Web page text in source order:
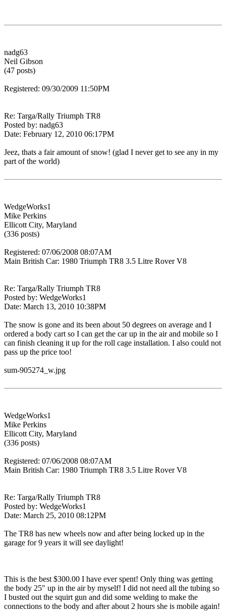
nadg63
Neil Gibson
(47 posts)
Registered: 09/30/2009 11:50PM
Re: Targa/Rally Triumph TR8
Posted by: nadg63
Date: February 12, 2010 06:17PM
Jeez, thats a fair amount of snow! (glad I never get to see any in my
part of the world)
WedgeWorks1
Mike Perkins
Ellicott City, Maryland
(336 posts)
Registered: 07/06/2008 08:07AM
Main British Car: 1980 Triumph TR8 3.5 Litre Rover V8
Re: Targa/Rally Triumph TR8
Posted by: WedgeWorks1
Date: March 13, 2010 10:38PM
The snow is gone and its been about 50 degrees on average and I
ordered a body cart so I can get the car up in the air and mobile so I
can finish cleaning it up for the roll cage installation. I also could not
pass up the price too!
sum-905274_w.jpg
WedgeWorks1
Mike Perkins
Ellicott City, Maryland
(336 posts)
Registered: 07/06/2008 08:07AM
Main British Car: 1980 Triumph TR8 3.5 Litre Rover V8
Re: Targa/Rally Triumph TR8
Posted by: WedgeWorks1
Date: March 25, 2010 08:12PM
The TR8 has new wheels now and after being locked up in the
garage for 9 years it will see daylight!
This is the best $300.00 I have ever spent! Only thing was getting
the body 25" up in the air by myself! I did not need all the tubing so
I busted out the squirt gun and did some welding to make the
connections to the body and after about 2 hours she is mobile again!